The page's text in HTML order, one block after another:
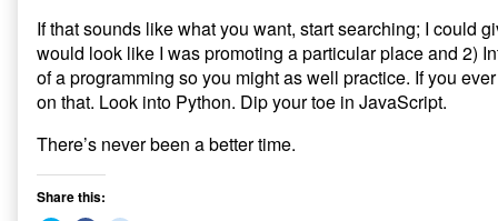
If that sounds like what you want, start searching; I could
would look like I was promoting a particular place and 2)
of a programming so you might as well practice. If you
on that. Look into Python. Dip your toe in JavaScript.
There’s never been a better time.
Share this: